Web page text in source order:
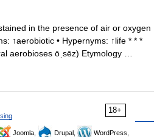
in the presence of air or oxygen
↑aerobiotic • Hypernyms: ↑life * * *
aerobioses ōˌsēz) Etymology …
18+
Joomla, Drupal, WordPress,